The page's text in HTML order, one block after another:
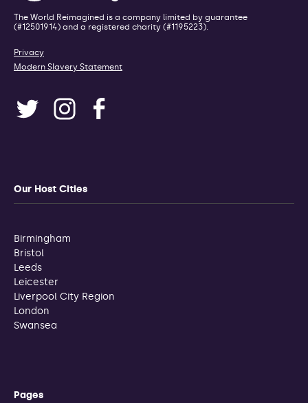
The World Reimagined is a company limited by guarantee
(#12501914) and a registered charity (#1195223).
Privacy
Modern Slavery Statement
Our Host Cities
Birmingham
Bristol
Leeds
Leicester
Liverpool City Region
London
Swansea
Pages